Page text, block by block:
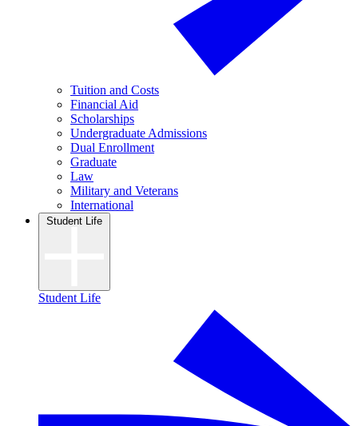
Tuition and Costs
Financial Aid
Scholarships
Undergraduate Admissions
Dual Enrollment
Graduate
Law
Military and Veterans
International
Student Life
Student Life